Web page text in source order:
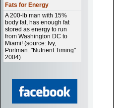
Fats for Energy
A 200-lb man with 15%
body fat, has enough fat
stored as energy to run
from Washington DC to
Miami! (source: Ivy,
Portman. "Nutrient Timing"
2004)